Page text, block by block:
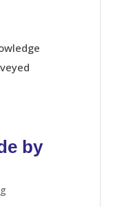
by